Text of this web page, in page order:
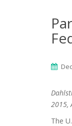
2015,
The